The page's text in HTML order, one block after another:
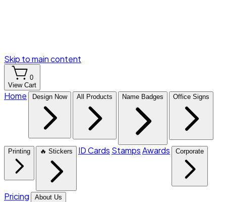
Skip to main content
0
View Cart
Home Design Now All Products Name Badges Office Signs
Printing 🔥 Stickers ID Cards StampsAwards Corporate
Pricing About Us